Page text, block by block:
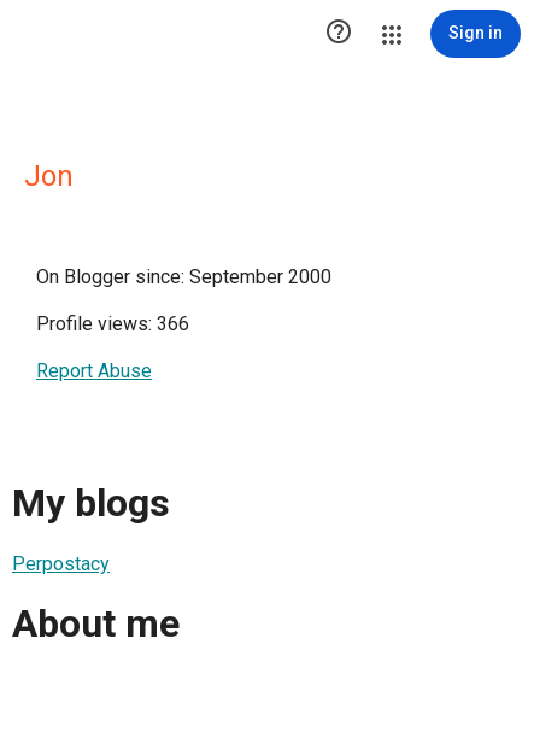
 Sign in
Jon
On Blogger since: September 2000
Profile views: 366
Report Abuse
My blogs
Perpostacy
About me